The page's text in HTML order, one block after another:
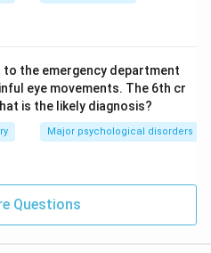
the emergency department
eye movements. The 6th cr
is the likely diagnosis?
Major psychological disorders
Questions